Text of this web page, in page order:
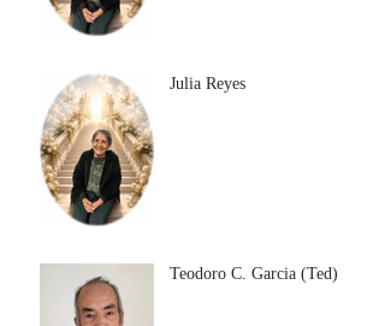
Julia Reyes
Teodoro C. Garcia (Ted)